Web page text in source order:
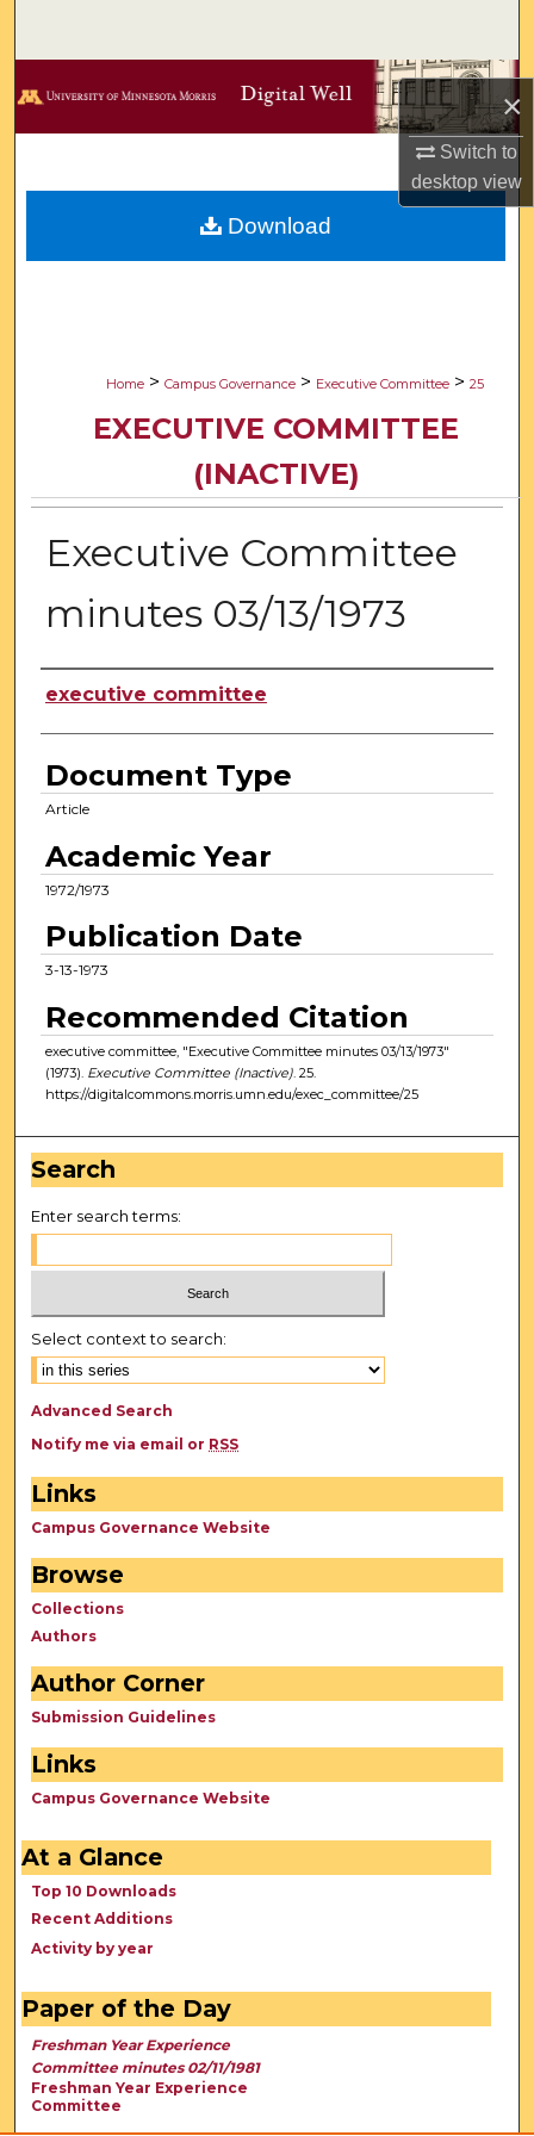
×
Switch to
desktopview
Browse Collections
Digital Commons Network™
Home > Campus Governance > Executive Committee > 25
EXECUTIVE COMMITTEE
(INACTIVE)
Executive Committee
minutes 03/13/1973
Authors
executive committee
Document Type
Article
Academic Year
1972/1973
Publication Date
3-13-1973
Recommended Citation
executive committee, "Executive Committee minutes 03/13/1973"
(1973). Executive Committee (Inactive). 25.
https://digitalcommons.morris.umn.edu/exec_committee/25
Download
Search
Enter search terms:
Select context to search:
Advanced Search
Notify me via email or RSS
Links
Campus Governance Website
Browse
Collections
Authors
Author Corner
Submission Guidelines
Links
Campus Governance Website
At a Glance
Top 10 Downloads
Recent Additions
Activity by year
Paper of the Day
Freshman Year Experience
Committee minutes 02/11/1981
Freshman Year Experience
Committee